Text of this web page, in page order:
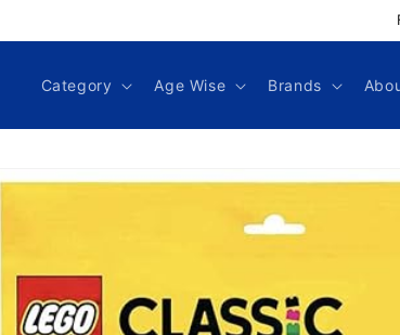
GIFT
Category Age Wise Brands